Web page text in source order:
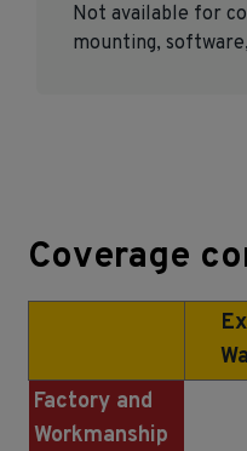
Not available for
mounting,
Coverage
Factory and
Workmanship